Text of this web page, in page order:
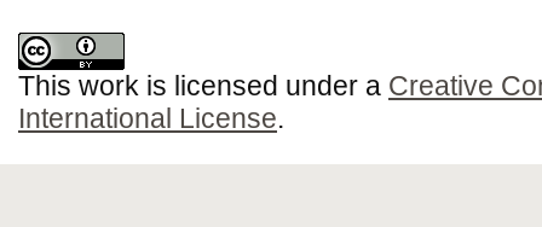
This work is licensed under a Creative
International License.